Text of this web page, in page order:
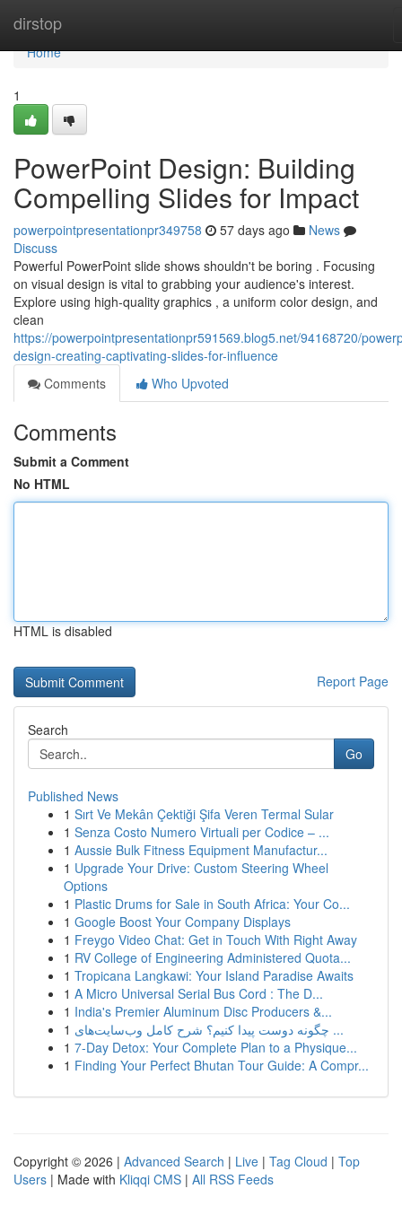
dirstop
Home
Home
1
PowerPoint Design: Building
Compelling Slides for Impact
powerpointpresentationpr349758 57 days ago
News
Discuss
Powerful PowerPoint slide shows shouldn't be boring . Focusing
on visual design is vital to grabbing your audience's interest.
Explore using high-quality graphics , a uniform color design, and
clean
https://powerpointpresentationpr591569.blog5.net/94168720/
design-creating-captivating-slides-for-influence
Comments
Who Upvoted
Comments
Submit a Comment
No HTML
HTML is disabled
Report Page
Search
Go
Published News
1 Sırt Ve Mekân Çektiği Şifa Veren Termal Sular
1 Senza Costo Numero Virtuali per Codice – ...
1 Aussie Bulk Fitness Equipment Manufactur...
1 Upgrade Your Drive: Custom Steering Wheel
Options
1 Plastic Drums for Sale in South Africa: Your Co...
1 Google Boost Your Company Displays
1 Freygo Video Chat: Get in Touch With Right Away
1 RV College of Engineering Administered Quota...
1 Tropicana Langkawi: Your Island Paradise Awaits
1 A Micro Universal Serial Bus Cord : The D...
1 India's Premier Aluminum Disc Producers &...
1
چگونه دوست پیدا کنیم؟ شرح کامل وب‌سایت‌های ...
1 7-Day Detox: Your Complete Plan to a Physique...
1 Finding Your Perfect Bhutan Tour Guide: A Compr...
Copyright © 2026 | Advanced Search | Live | Tag Cloud | Top
Users | Made with Kliqqi CMS | All RSS Feeds